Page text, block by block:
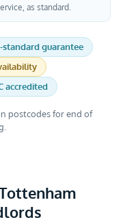
as standard.
standard guarantee
accredited
postcodes for end of